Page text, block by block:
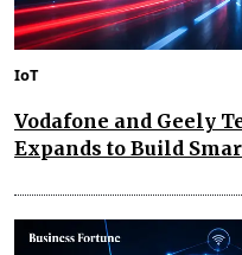
IoT
Vodafone and Geely
Expands to Build